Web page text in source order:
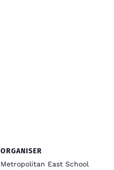
ORGANISER
Metropolitan East School